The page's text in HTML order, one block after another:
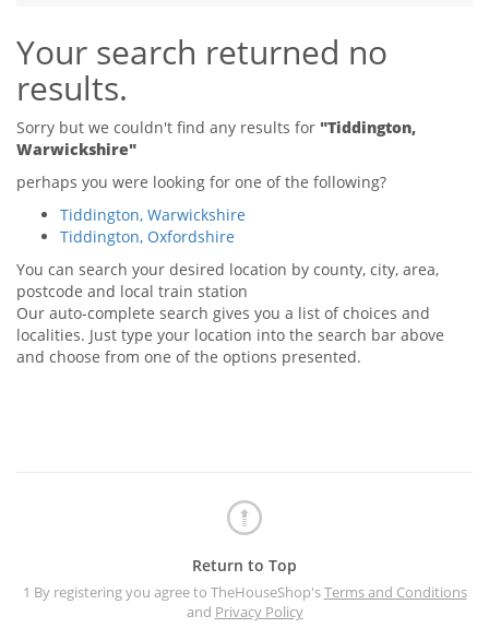
Tips & Advice
Renter Blog
Support
Seller Blog
Support
Tips & Advice
Landlord Blog
Support
Your search returned no
results.
Sorry but we couldn't find any results for "Tiddington,
Warwickshire"
perhaps you were looking for one of the following?
Tiddington, Warwickshire
Tiddington, Oxfordshire
You can search your desired location by county, city, area,
postcode and local train station
Our auto-complete search gives you a list of choices and
localities. Just type your location into the search bar above
and choose from one of the options presented.
Return to Top
1 By registering you agree to TheHouseShop'sTerms and Conditions
and Privacy Policy